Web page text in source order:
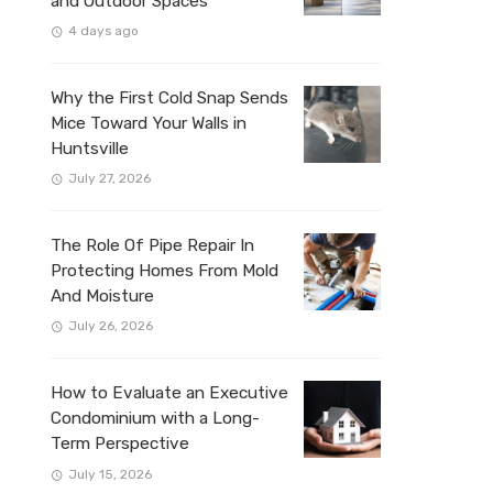
4 days ago
Why the First Cold Snap Sends
Mice Toward Your Walls in
Huntsville
July 27, 2026
The Role Of Pipe Repair In
Protecting Homes From Mold
And Moisture
July 26, 2026
How to Evaluate an Executive
Condominium with a Long-
Term Perspective
July 15, 2026